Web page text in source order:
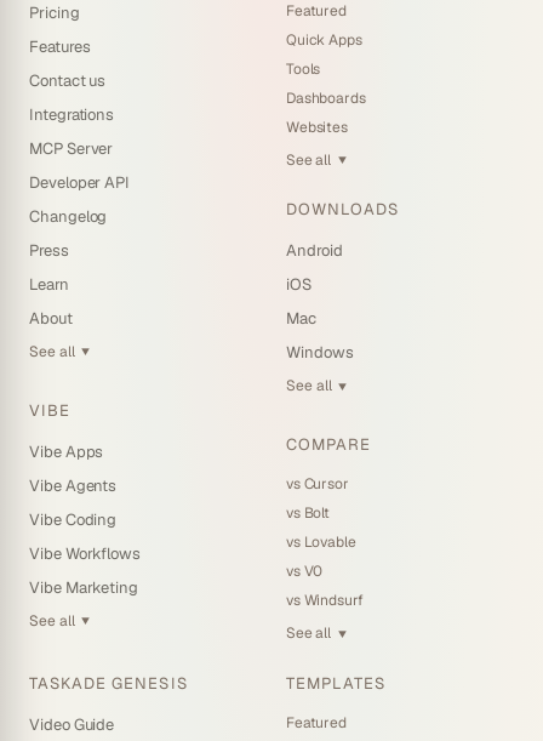
Pricing
Features
Contact us
Integrations
MCP Server
Developer API
Changelog
Press
Learn
About
See all ▼
VIBE
Vibe Apps
Vibe Agents
Vibe Coding
Vibe Workflows
Vibe Marketing
See all ▼
Featured
Quick Apps
Tools
Dashboards
Websites
See all ▼
DOWNLOADS
Android
iOS
Mac
Windows
See all ▼
COMPARE
vs Cursor
vs Bolt
vs Lovable
vs V0
vs Windsurf
See all ▼
TASKADE GENESIS
Video Guide
TEMPLATES
Featured